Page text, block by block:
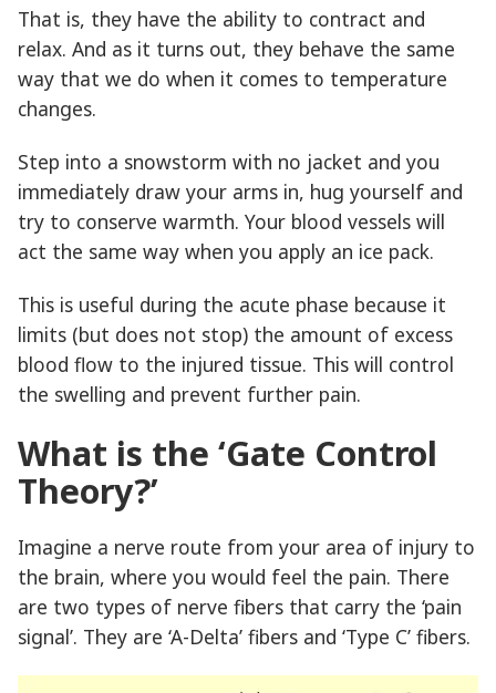
That is, they have the ability to contract and
relax. And as it turns out, they behave the same
way that we do when it comes to temperature
changes.
Step into a snowstorm with no jacket and you
immediately draw your arms in, hug yourself and
try to conserve warmth. Your blood vessels will
act the same way when you apply an ice pack.
This is useful during the acute phase because it
limits (but does not stop) the amount of excess
blood flow to the injured tissue. This will control
the swelling and prevent further pain.
What is the ‘Gate Control
Theory?’
Imagine a nerve route from your area of injury to
the brain, where you would feel the pain. There
are two types of nerve fibers that carry the ‘pain
signal’. They are ‘A-Delta’ fibers and ‘Type C’ fibers.